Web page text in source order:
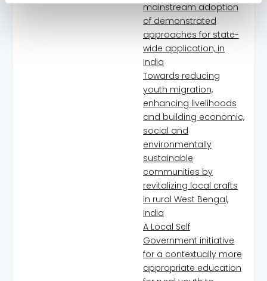
mainstream adoption
of demonstrated
approaches for state-
wide application, in
India
Towards reducing
youth migration,
enhancing livelihoods
and building economic,
social and
environmentally
sustainable
communities by
revitalizing local crafts
in rural West Bengal,
India
A Local Self
Government initiative
for a contextually more
appropriate education